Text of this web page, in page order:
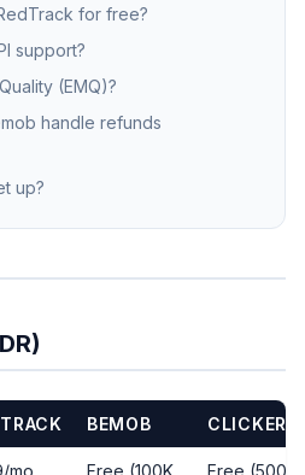
for free?
support?
(EMQ)?
handle refunds
up?
BEMOB
mo
Free (100K
Free (500